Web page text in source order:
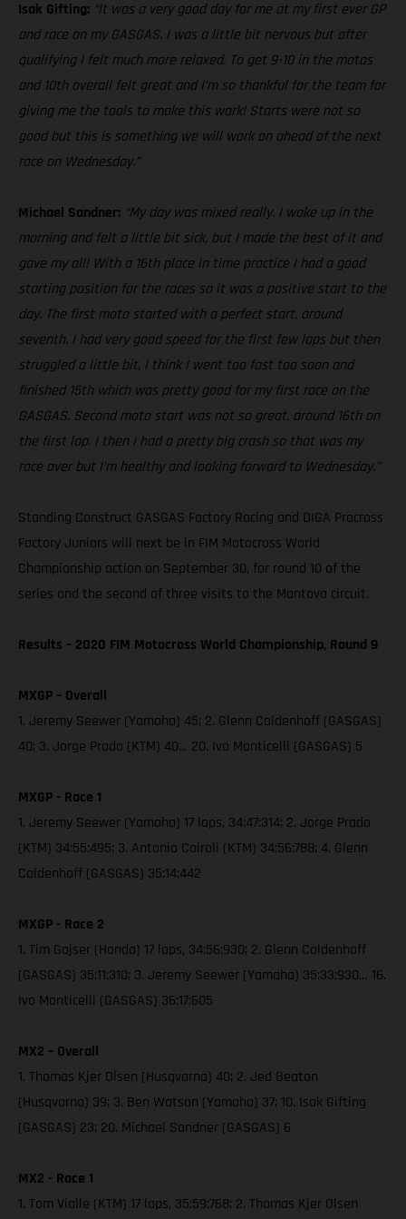
Isak Gifting: “It was a very good day for me at my first ever GP
and race on my GASGAS. I was a little bit nervous but after
qualifying I felt much more relaxed. To get 9-10 in the motos
and 10th overall felt great and I’m so thankful for the team for
giving me the tools to make this work! Starts were not so
good but this is something we will work on ahead of the next
race on Wednesday.”
Michael Sandner: “My day was mixed really. I woke up in the
morning and felt a little bit sick, but I made the best of it and
gave my all! With a 16th place in time practice I had a good
starting position for the races so it was a positive start to the
day. The first moto started with a perfect start, around
seventh. I had very good speed for the first few laps but then
struggled a little bit, I think I went too fast too soon and
finished 15th which was pretty good for my first race on the
GASGAS. Second moto start was not so great, around 16th on
the first lap. I then I had a pretty big crash so that was my
race over but I’m healthy and looking forward to Wednesday.”
Standing Construct GASGAS Factory Racing and DIGA Procross
Factory Juniors will next be in FIM Motocross World
Championship action on September 30, for round 10 of the
series and the second of three visits to the Mantova circuit.
Results – 2020 FIM Motocross World Championship, Round 9
MXGP – Overall
1. Jeremy Seewer (Yamaha) 45; 2. Glenn Coldenhoff (GASGAS)
40; 3. Jorge Prado (KTM) 40… 20. Ivo Monticelli (GASGAS) 5
MXGP - Race 1
1. Jeremy Seewer (Yamaha) 17 laps, 34:47:314; 2. Jorge Prado
(KTM) 34:55:495; 3. Antonio Cairoli (KTM) 34:56:788; 4. Glenn
Coldenhoff (GASGAS) 35:14:442
MXGP - Race 2
1. Tim Gajser (Honda) 17 laps, 34:56:930; 2. Glenn Coldenhoff
(GASGAS) 35:11:310; 3. Jeremy Seewer (Yamaha) 35:33:930… 16.
Ivo Monticelli (GASGAS) 36:17:605
MX2 – Overall
1. Thomas Kjer Olsen (Husqvarna) 40; 2. Jed Beaton
(Husqvarna) 39; 3. Ben Watson (Yamaha) 37; 10. Isak Gifting
(GASGAS) 23; 20. Michael Sandner (GASGAS) 6
MX2 - Race 1
1. Tom Vialle (KTM) 17 laps, 35:59:768; 2. Thomas Kjer Olsen